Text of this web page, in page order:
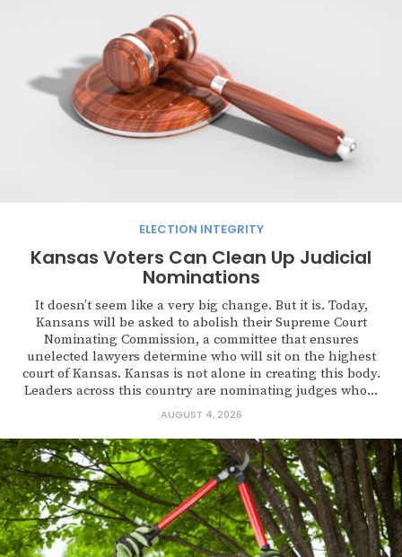
ELECTION INTEGRITY
Kansas Voters Can Clean Up Judicial
Nominations
It doesn’t seem like a very big change. But it is. Today,
Kansans will be asked to abolish their Supreme Court
Nominating Commission, a committee that ensures
unelected lawyers determine who will sit on the highest
court of Kansas. Kansas is not alone in creating this body.
Leaders across this country are nominating judges who...
AUGUST 4, 2026